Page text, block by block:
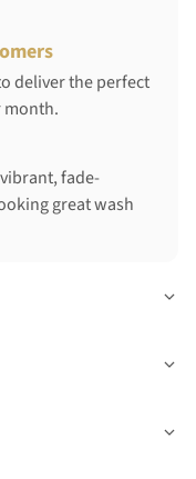
deliver the perfect
month.
fade-
great wash